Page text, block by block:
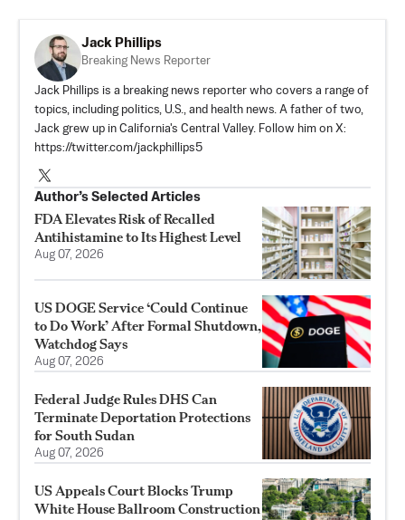
Jack Phillips
Breaking News Reporter
Jack Phillips is a breaking news reporter who covers a range of
topics, including politics, U.S., and health news. A father of two,
Jack grew up in California's Central Valley. Follow him on X:
https://twitter.com/jackphillips5
Author’s Selected Articles
FDA Elevates Risk of Recalled
Antihistamine to Its Highest Level
Aug 07, 2026
US DOGE Service ‘Could Continue
to Do Work’ After Formal Shutdown,
Watchdog Says
Aug 07, 2026
Federal Judge Rules DHS Can
Terminate Deportation Protections
for South Sudan
Aug 07, 2026
US Appeals Court Blocks Trump
White House Ballroom Construction